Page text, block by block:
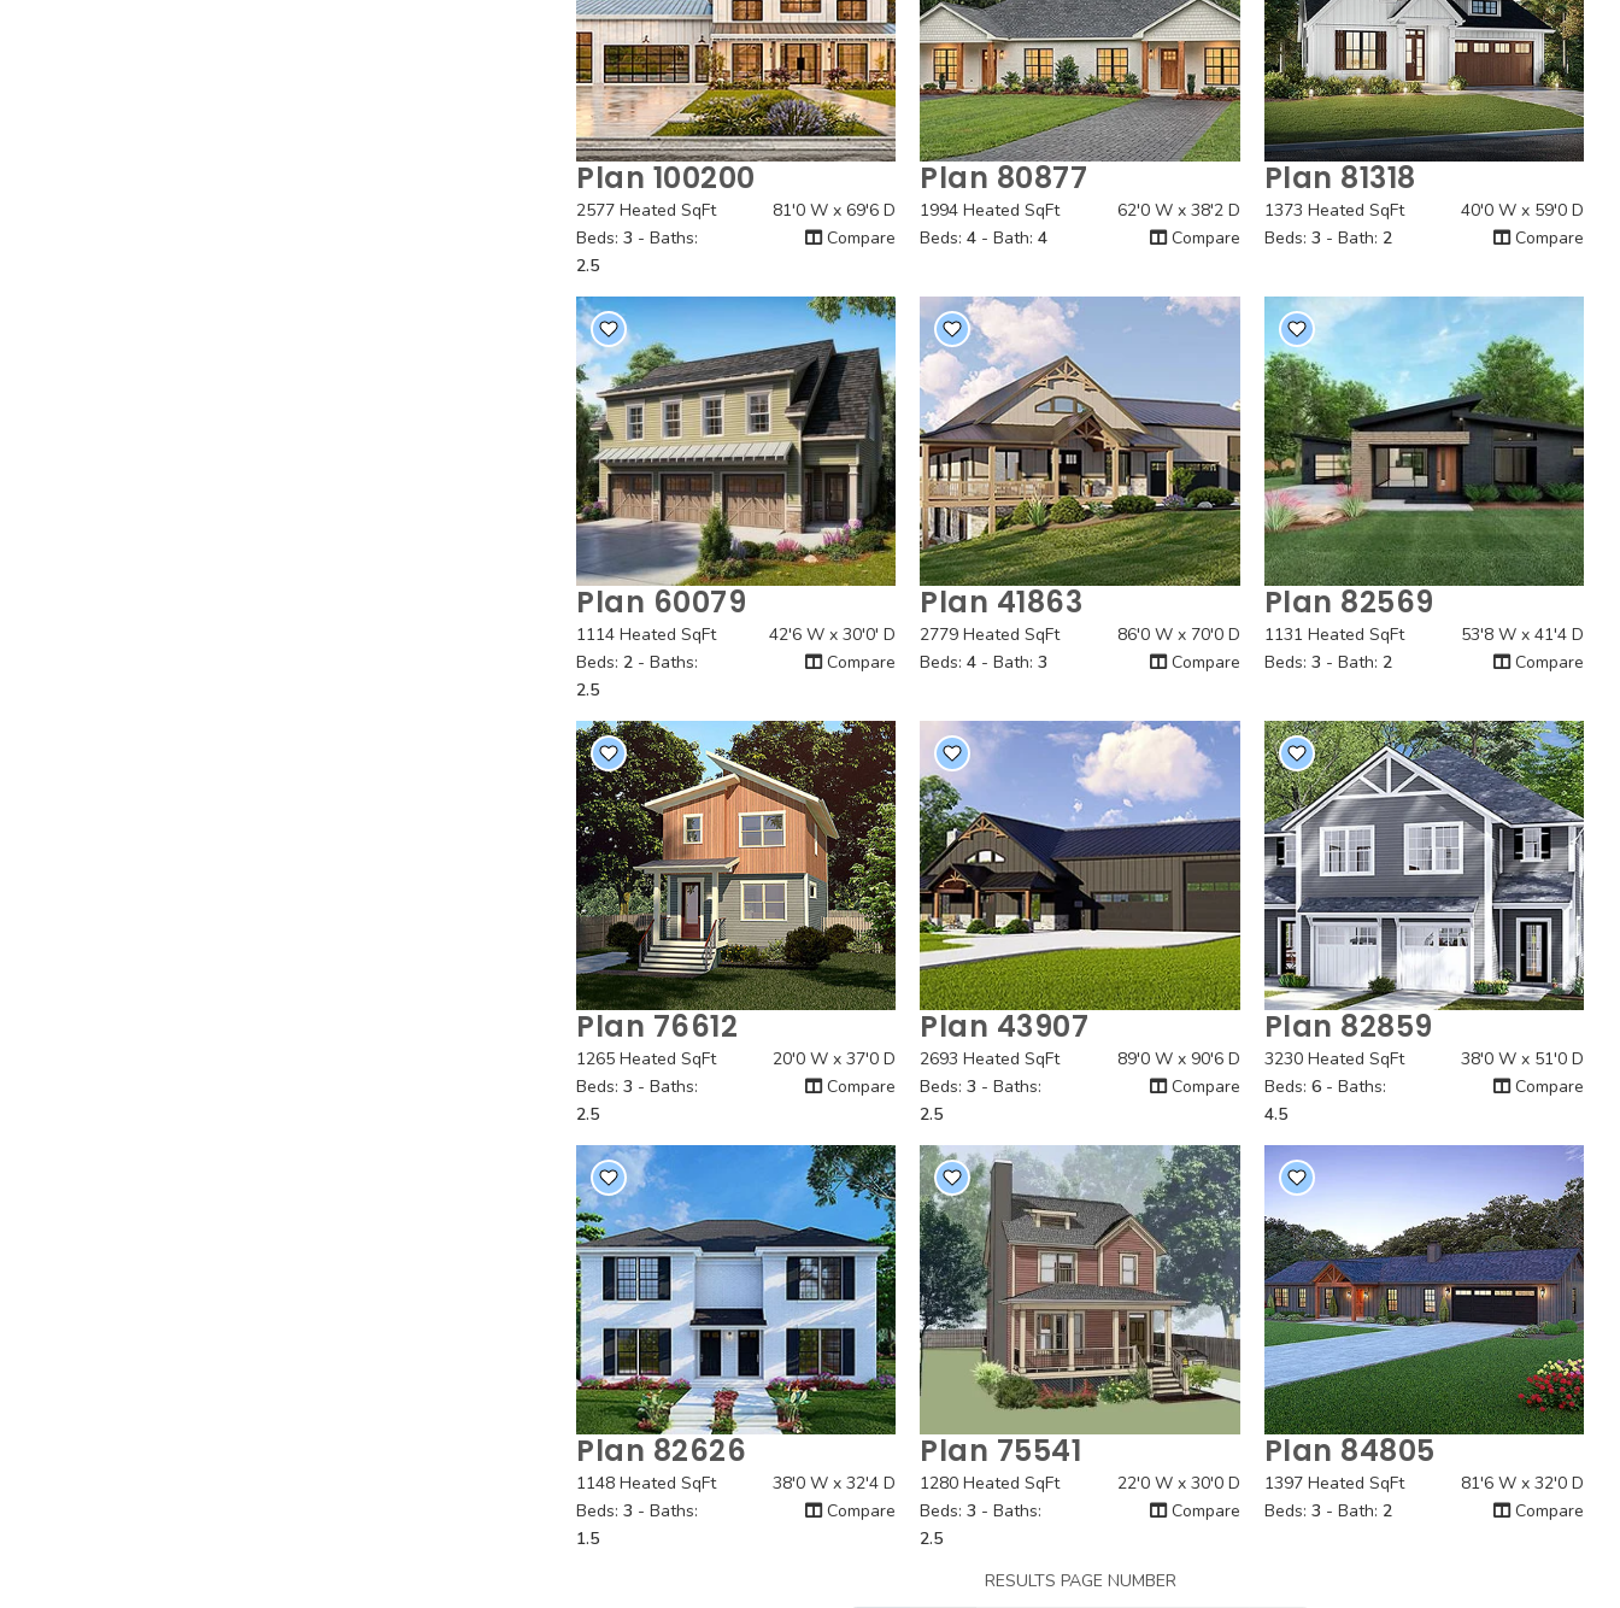
Quick View
Plan 100200
2577 Heated SqFt
81'0 W x 69'6 D
Beds: 3 - Baths:
2.5
Compare
Quick View
Plan 80877
1994 Heated SqFt
62'0 W x 38'2 D
Beds:4 - Bath:4 Compare
Quick View
Plan 81318
1373 Heated SqFt
40'0 W x 59'0 D
Beds: 3 - Bath: 2 Compare
Quick View
Plan 60079
1114 Heated SqFt
42'6 W x 30'0' D
Beds: 2 - Baths:
2.5
Compare
Quick View
Plan 41863
2779 Heated SqFt
86'0 W x 70'0 D
Beds:4 - Bath:3 Compare
Quick View
Plan 82569
1131 Heated SqFt
53'8 W x 41'4 D
Beds: 3 - Bath: 2 Compare
Quick View
Plan 76612
1265 Heated SqFt
20'0 W x 37'0 D
Beds: 3 - Baths:
2.5
Compare
Quick View
Plan 43907
2693 Heated SqFt
89'0 W x 90'6 D
Beds:3 - Baths:
2.5
Compare
Quick View
Plan 82859
3230 Heated SqFt
38'0 W x 51'0 D
Beds: 6- Baths:
4.5
Compare
Quick View
Plan 82626
1148 Heated SqFt
38'0 W x 32'4 D
Beds: 3 - Baths:
1.5
Compare
Quick View
Plan 75541
1280 Heated SqFt
22'0 W x 30'0 D
Beds:3 - Baths:
2.5
Compare
Quick View
Plan 84805
1397 Heated SqFt
81'6 W x 32'0 D
Beds: 3 - Bath: 2 Compare
RESULTS PAGE NUMBER